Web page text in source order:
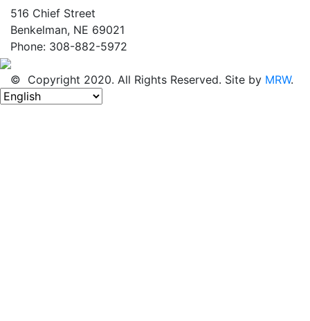
516 Chief Street
Benkelman, NE 69021
Phone: 308-882-5972
© Copyright 2020. All Rights Reserved. Site by MRW.